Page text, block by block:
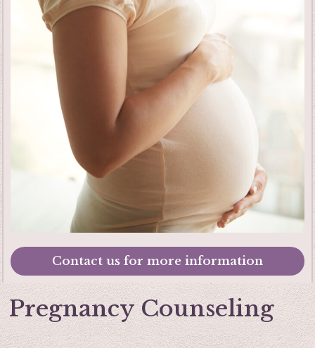
Contact us for more information
Pregnancy Counseling